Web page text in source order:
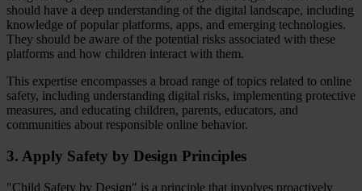
should have a deep understanding of the digital landscape, including
knowledge of popular platforms, apps, and emerging technologies.
They should be aware of the potential risks associated with these
platforms and how children interact with them.
This expertise encompasses a broad range of topics related to online
safety, including understanding digital risks, implementing protective
measures, and educating children, parents, educators, and
communities about responsible online behavior.
3. Apply Safety by Design Principles
"Child Safety by Design" is a principle that involves proactively